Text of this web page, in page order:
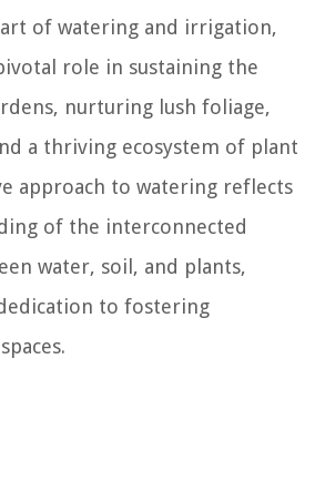
of watering and irrigation,
role in sustaining the
nurturing lush foliage,
a thriving ecosystem of plant
approach to watering reflects
of the interconnected
water, soil, and plants,
to fostering